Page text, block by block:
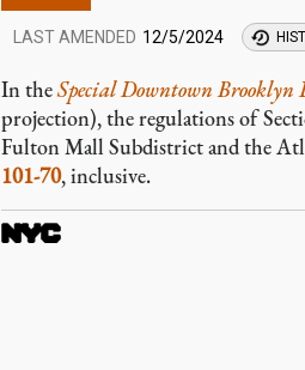
LAST AMENDED 12/5/2024
In theSpecial Downtown
projection), the regulations of
Fulton Mall Subdistrict and the
101-70, inclusive.